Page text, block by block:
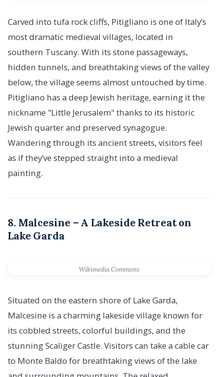
Carved into tufa rock cliffs, Pitigliano is one of Italy’s
most dramatic medieval villages, located in
southern Tuscany. With its stone passageways,
hidden tunnels, and breathtaking views of the valley
below, the village seems almost untouched by time.
Pitigliano has a deep Jewish heritage, earning it the
nickname "Little Jerusalem" thanks to its historic
Jewish quarter and preserved synagogue.
Wandering through its ancient streets, visitors feel
as if they’ve stepped straight into a medieval
painting.
8. Malcesine – A Lakeside Retreat on
Lake Garda
Wikimedia Commons
Situated on the eastern shore of Lake Garda,
Malcesine is a charming lakeside village known for
its cobbled streets, colorful buildings, and the
stunning Scaliger Castle. Visitors can take a cable car
to Monte Baldo for breathtaking views of the lake